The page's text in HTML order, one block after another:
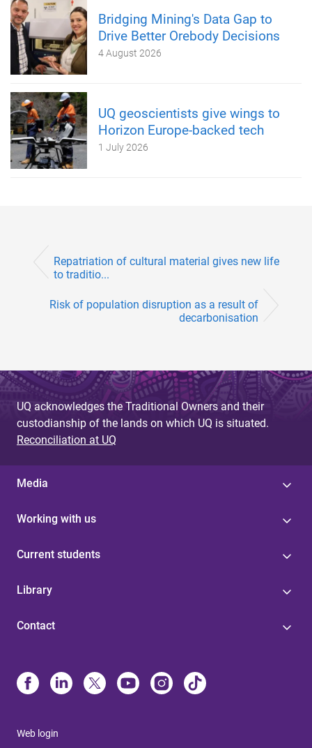
Bridging Mining's Data Gap to
Drive Better Orebody Decisions
4 August 2026
UQ geoscientists give wings to
Horizon Europe-backed tech
1 July 2026
Repatriation of cultural material gives new life
to traditio...
Risk of population disruption as a result of
decarbonisation
UQ acknowledges the Traditional Owners and their
custodianship of the lands on which UQ is situated.
Reconciliation at UQ
Media
Working with us
Current students
Library
Contact
Web login